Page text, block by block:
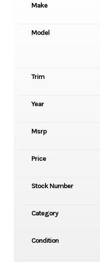
Make
Model
Trim
Year
Msrp
Price
Stock Number
Category
Condition